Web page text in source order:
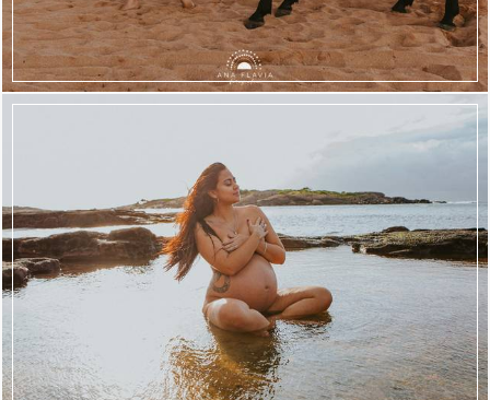
2017 181
2405 57